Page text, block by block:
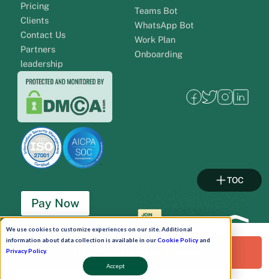
We use cookies to customize experiences on our site. Additional
information about data collection is available in ourCookie Policyand
Privacy Policy.
Accept
Pricing
Clients
Contact Us
Partners
leadership
Teams Bot
WhatsApp Bot
Work Plan
Onboarding
Pay Now
Schedule A Demo!
Request a Free Demo!
TOC